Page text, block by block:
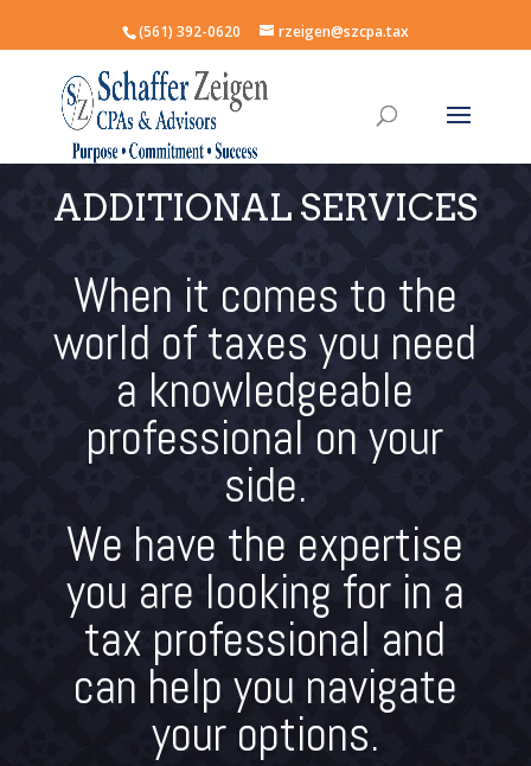
(561) 392-0620 rzeigen@szcpa.tax
ADDITIONAL SERVICES
When it comes to the
world of taxes you need
a knowledgeable
professional on your
side.
We have the expertise
you are looking for in a
tax professional and
can help you navigate
your options.